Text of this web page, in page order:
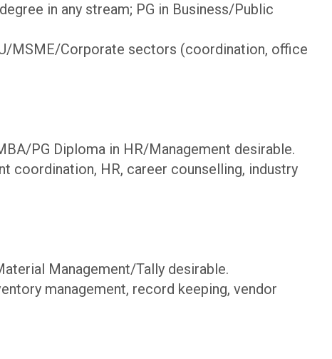
in any stream; PG in Business/Public
MSME/Corporate sectors (coordination, office
PG Diploma in HR/Management desirable.
coordination, HR, career counselling, industry
Management/Tally desirable.
management, record keeping, vendor